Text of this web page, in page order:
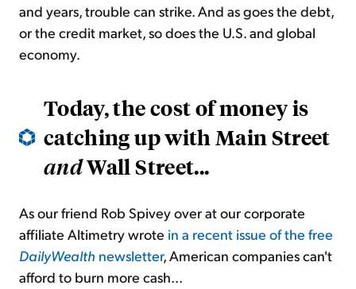
and years, trouble can strike. And as goes the debt,
or the credit market, so does the U.S. and global
economy.
Today, the cost of money is
catching up with Main Street
andWall Street...
As our friend Rob Spivey over at our corporate
affiliate Altimetry wrote in a recent issue of the free
DailyWealth newsletter, American companies can't
afford to burn more cash...